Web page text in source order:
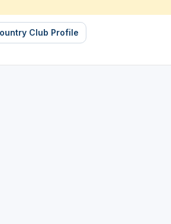
Club Profile